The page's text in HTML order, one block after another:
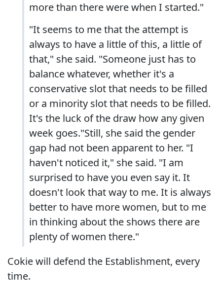
more than there were when I started."
"It seems to me that the attempt is
always to have a little of this, a little of
that," she said. "Someone just has to
balance whatever, whether it's a
conservative slot that needs to be filled
or a minority slot that needs to be filled.
It's the luck of the draw how any given
week goes."Still, she said the gender
gap had not been apparent to her. "I
haven't noticed it," she said. "I am
surprised to have you even say it. It
doesn't look that way to me. It is always
better to have more women, but to me
in thinking about the shows there are
plenty of women there."
Cokie will defend the Establishment, every
time.